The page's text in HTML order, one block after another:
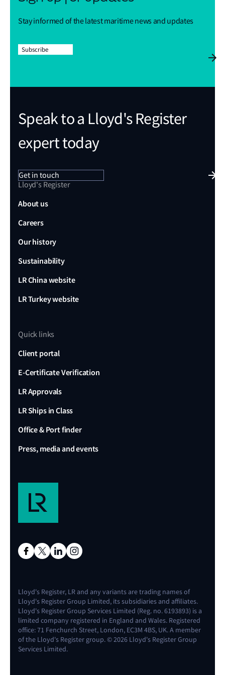
Stay informed of the latest maritime news and updates
Subscribe
Speak to a Lloyd's Register
expert today
Get in touch
Lloyd's Register
About us
Careers
Our history
Sustainability
LR China website
LR Turkey website
Quick links
Client portal
E-Certificate Verification
LR Approvals
LR Ships in Class
Office & Port finder
Press, media and events
Lloyd's Register, LR and any variants are trading names of
Lloyd's Register Group Limited, its subsidiaries and affiliates.
Lloyd's Register Group Services Limited (Reg. no. 6193893) is a
limited company registered in England and Wales. Registered
office: 71 Fenchurch Street, London, EC3M 4BS, UK. A member
of the Lloyd's Register group. © 2026 Lloyd's Register Group
Services Limited.